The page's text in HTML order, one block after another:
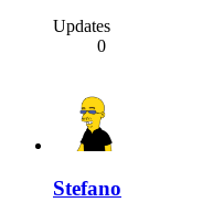
Updates
0
Stefano